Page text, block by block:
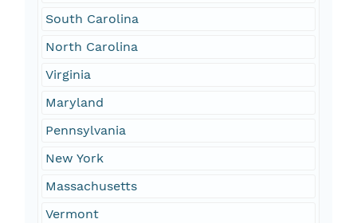
South Carolina
North Carolina
Virginia
Maryland
Pennsylvania
New York
Massachusetts
Vermont